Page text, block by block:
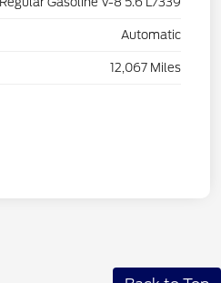
Automatic
12,067 Miles